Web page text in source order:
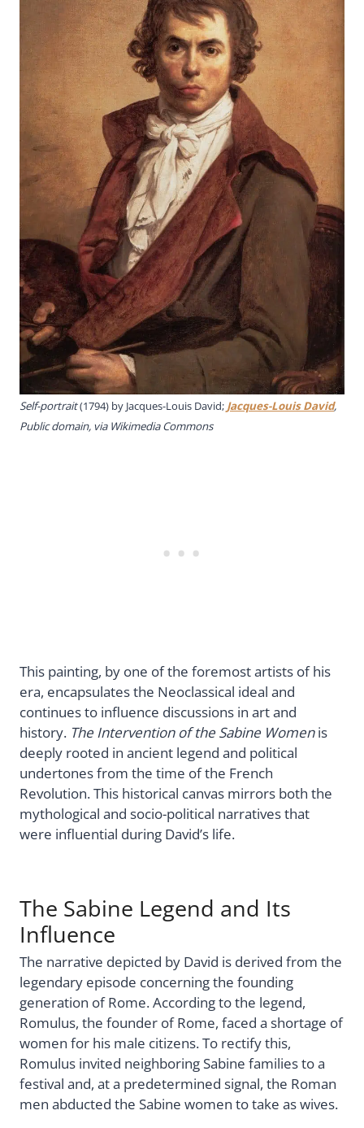
Self-portrait(1794) by Jacques-Louis David; Jacques-Louis David,
Public domain, via Wikimedia Commons
This painting, by one of the foremost artists of his
era, encapsulates the Neoclassical ideal and
continues to influence discussions in art and
history. The Intervention of the Sabine Womenis
deeply rooted in ancient legend and political
undertones from the time of the French
Revolution. This historical canvas mirrors both the
mythological and socio-political narratives that
were influential during David’s life.
The Sabine Legend and Its
Influence
The narrative depicted by David is derived from the
legendary episode concerning the founding
generation of Rome. According to the legend,
Romulus, the founder of Rome, faced a shortage of
women for his male citizens. To rectify this,
Romulus invited neighboring Sabine families to a
festival and, at a predetermined signal, the Roman
men abducted the Sabine women to take as wives.